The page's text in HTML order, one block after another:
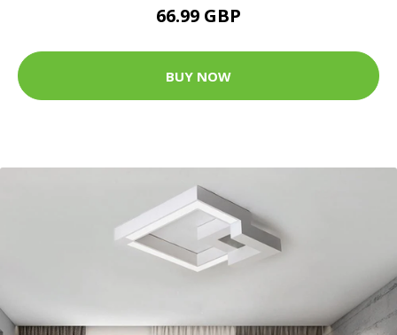
66.99 GBP
BUY NOW